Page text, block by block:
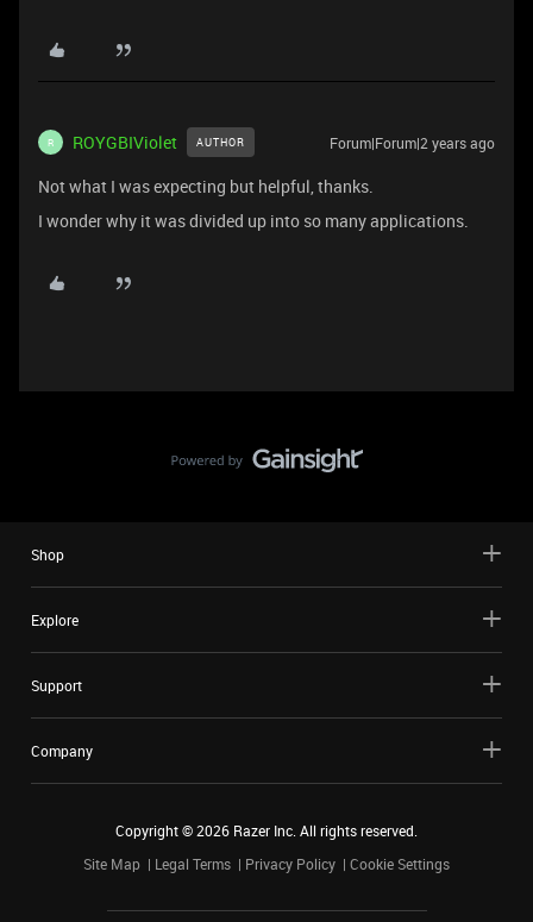
R ROYGBIViolet AUTHOR Forum|Forum|2 years ago
Not what I was expecting but helpful, thanks.
I wonder why it was divided up into so many applications.
Shop
Explore
Support
Company
Copyright ©2026 Razer Inc. All rights reserved.
Site Map
Legal Terms Privacy Policy Cookie Settings